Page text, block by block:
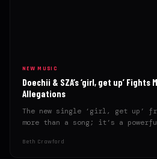
NEW MUSIC
Doechii & SZA’s ‘girl, get up’ Fights
Allegations
The new single ‘girl, get up’
more than a song; it’s a
Beth Crawford